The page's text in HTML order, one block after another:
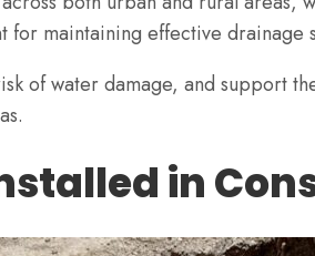
for maintaining effective drainage
of water damage, and support
in